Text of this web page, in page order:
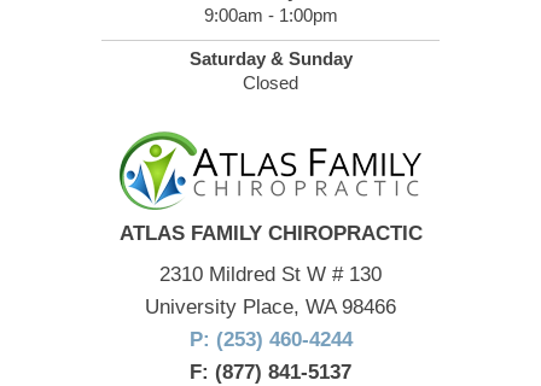
9:00am - 1:00pm
Saturday & Sunday
Closed
ATLAS FAMILY CHIROPRACTIC
2310 Mildred St W # 130
University Place, WA 98466
P: (253) 460-4244
F: (877) 841-5137